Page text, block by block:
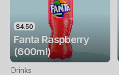
$4.50
Fanta Raspberry
(600ml)
Drinks